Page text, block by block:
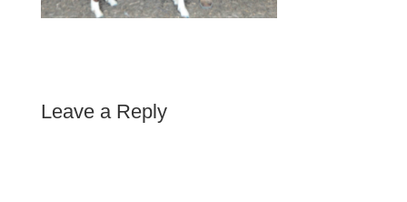
Leave a Reply